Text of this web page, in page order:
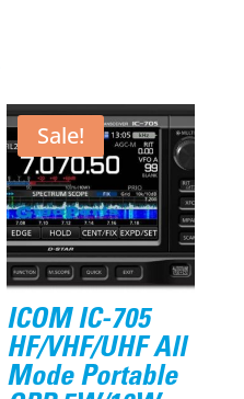
Sale!
ICOM IC-705
HF/VHF/UHF All
Mode Portable